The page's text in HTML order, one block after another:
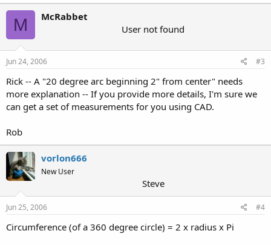
M
McRabbet
User not found
Jun 24, 2006 #3
Rick -- A "20 degree arc beginning 2" from center" needs
more explanation -- If you provide more details, I'm sure we
can get a set of measurements for you using CAD.
Rob
vorlon666
New User
Steve
Jun 25, 2006 #4
Circumference (of a 360 degree circle) = 2 x radius x Pi